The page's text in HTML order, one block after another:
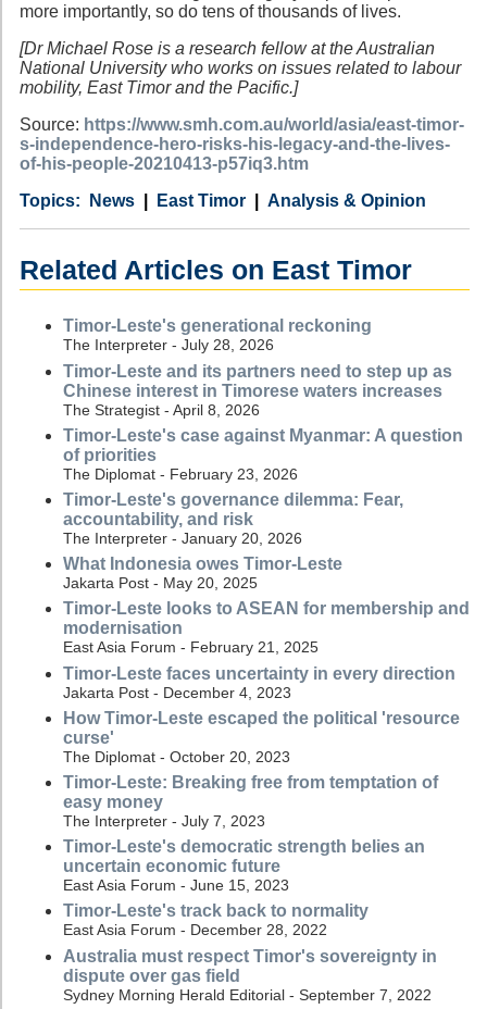
more importantly, so do tens of thousands of lives.
[Dr Michael Rose is a research fellow at the Australian
National University who works on issues related to labour
mobility, East Timor and the Pacific.]
Source: https://www.smh.com.au/world/asia/east-timor-
s-independence-hero-risks-his-legacy-and-the-lives-
of-his-people-20210413-p57iq3.htm
Category
News
Country East Timor
Tags Analysis & Opinion
Related Articles on East Timor
Timor-Leste's generational reckoning
The Interpreter - July 28, 2026
Timor-Leste and its partners need to step up as
Chinese interest in Timorese waters increases
The Strategist - April 8, 2026
Timor-Leste's case against Myanmar: A question
of priorities
The Diplomat - February 23, 2026
Timor-Leste's governance dilemma: Fear,
accountability, and risk
The Interpreter - January 20, 2026
What Indonesia owes Timor-Leste
Jakarta Post - May 20, 2025
Timor-Leste looks to ASEAN for membership and
modernisation
East Asia Forum - February 21, 2025
Timor-Leste faces uncertainty in every direction
Jakarta Post - December 4, 2023
How Timor-Leste escaped the political 'resource
curse'
The Diplomat - October 20, 2023
Timor-Leste: Breaking free from temptation of
easy money
The Interpreter - July 7, 2023
Timor-Leste's democratic strength belies an
uncertain economic future
East Asia Forum - June 15, 2023
Timor-Leste's track back to normality
East Asia Forum - December 28, 2022
Australia must respect Timor's sovereignty in
dispute over gas field
Sydney Morning Herald Editorial - September 7, 2022